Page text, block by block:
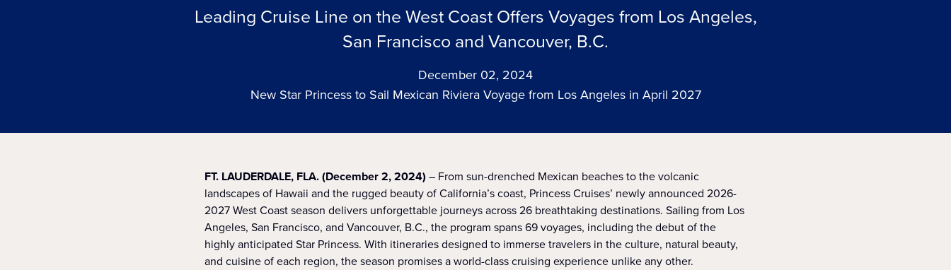
Leading Cruise Line on the West Coast Offers Voyages from Los Angeles,
San Francisco and Vancouver, B.C.
December 02, 2024
New Star Princess to Sail Mexican Riviera Voyage from Los Angeles in April 2027
FT. LAUDERDALE, FLA. (December 2, 2024) – From sun-drenched Mexican beaches to the volcanic
landscapes of Hawaii and the rugged beauty of California’s coast, Princess Cruises’ newly announced 2026-
2027 West Coast season delivers unforgettable journeys across 26 breathtaking destinations. Sailing from Los
Angeles, San Francisco, and Vancouver, B.C., the program spans 69 voyages, including the debut of the
highly anticipated Star Princess. With itineraries designed to immerse travelers in the culture, natural beauty,
and cuisine of each region, the season promises a world-class cruising experience unlike any other.